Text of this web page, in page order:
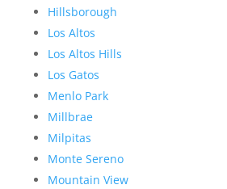
Hillsborough
Los Altos
Los Altos Hills
Los Gatos
Menlo Park
Millbrae
Milpitas
Monte Sereno
Mountain View